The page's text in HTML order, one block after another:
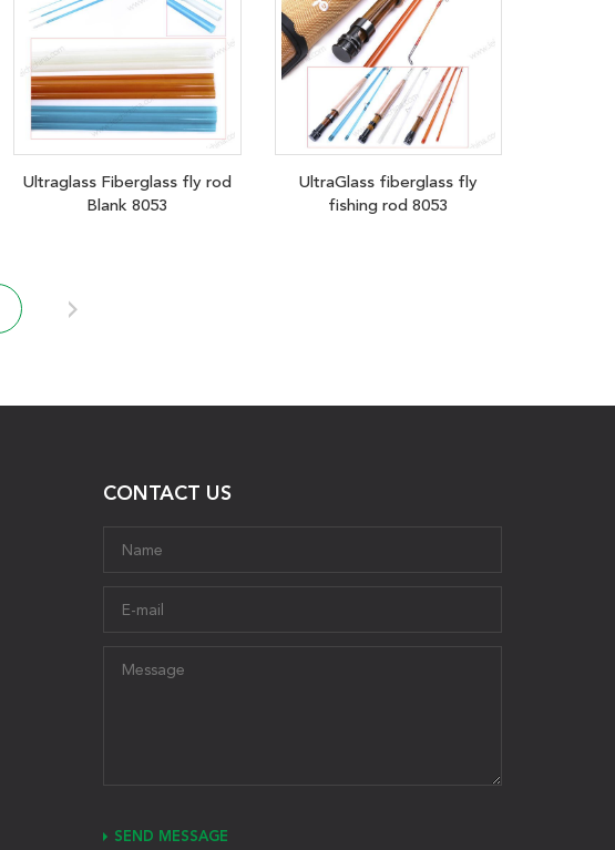
Ultraglass Fiberglass fly rod
Blank 8053
UltraGlass fiberglass fly
fishing rod 8053
CONTACT US
SEND MESSAGE